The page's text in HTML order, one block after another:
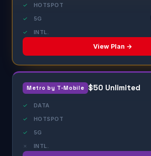
✓ HOTSPOT
✓ 5G
✓ INTL.
View Plan →
Metro by T-Mobile $50 Unlimited
✓ DATA
✓ HOTSPOT
✓ 5G
✗ INTL.